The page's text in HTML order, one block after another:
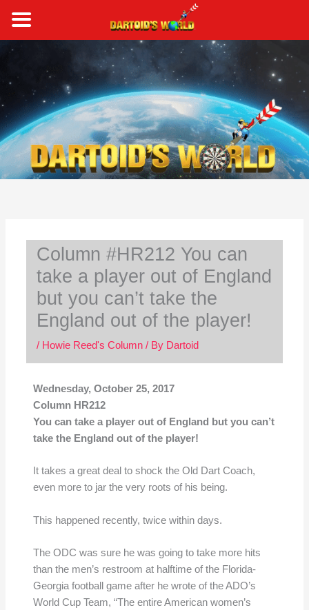
content
Column #HR212 You can
take a player out of England
but you can’t take the
England out of the player!
/ Howie Reed's Column/ By Dartoid
Wednesday, October 25, 2017
Column HR212
You can take a player out of England but you can’t
take the England out of the player!
It takes a great deal to shock the Old Dart Coach,
even more to jar the very roots of his being.
This happened recently, twice within days.
The ODC was sure he was going to take more hits
than the men’s restroom at halftime of the Florida-
Georgia football game after he wrote of the ADO’s
World Cup Team, “The entire American women’s
a
r
c